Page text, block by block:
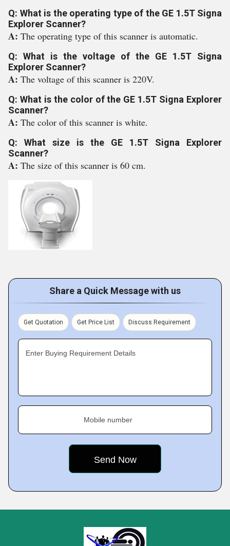
Q: What is the operating type of the GE 1.5T Signa
Explorer Scanner?
A: The operating type of this scanner is automatic.
Q: What is the voltage of the GE 1.5T Signa
Explorer Scanner?
A: The voltage of this scanner is 220V.
Q: What is the color of the GE 1.5T Signa Explorer
Scanner?
A: The color of this scanner is white.
Q: What size is the GE 1.5T Signa Explorer
Scanner?
A: The size of this scanner is 60 cm.
Share a Quick Message with us
Get Quotation Get Price List Discuss Requirement
Enter Buying Requirement Details
Mobile number